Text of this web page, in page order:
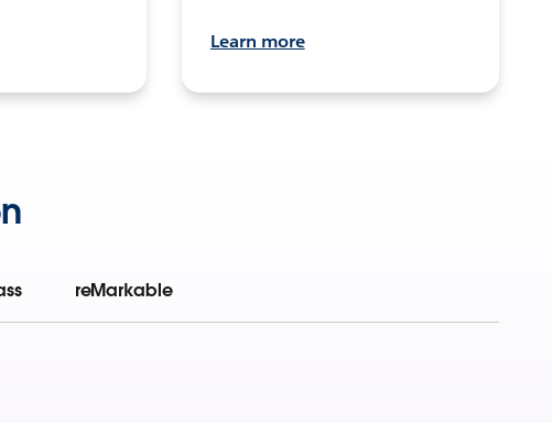
Learn more
reMarkable